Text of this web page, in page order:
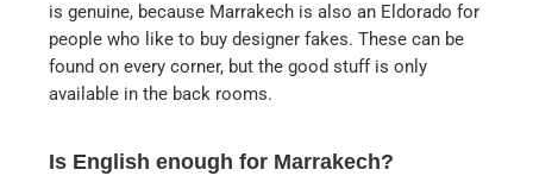
is genuine, because Marrakech is also an Eldorado for
people who like to buy designer fakes. These can be
found on every corner, but the good stuff is only
available in the back rooms.
Is English enough for Marrakech?